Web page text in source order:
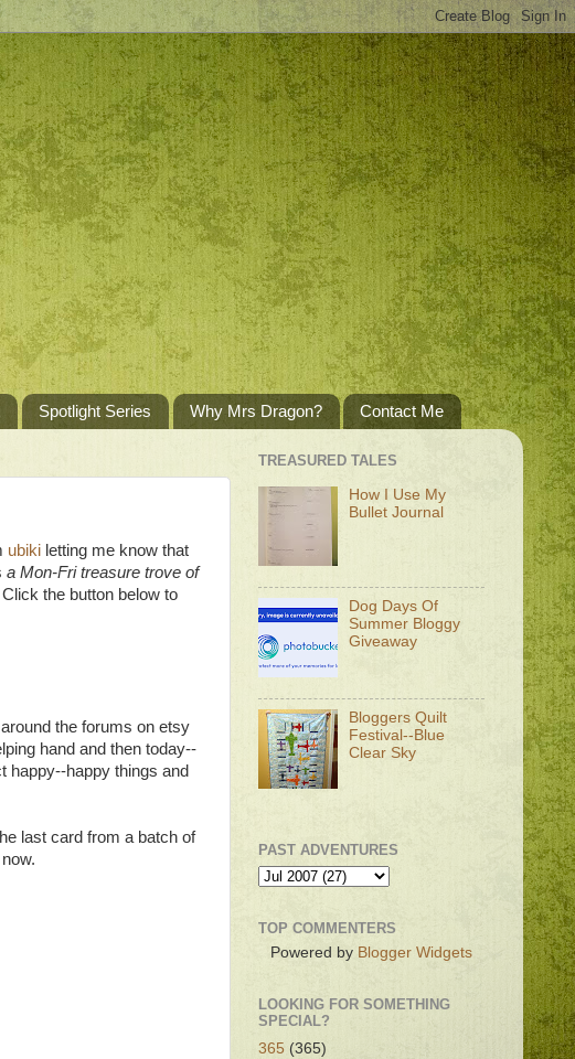
Spotlight Series Why Mrs Dragon? Contact Me
ubiki letting me know that
a Mon-Fri treasure trove of
the button below to
the forums on etsy
hand and then today--
happy--happy things and
last card from a batch of
TREASURED TALES
How I Use My
Bullet Journal
Dog Days Of
Summer Bloggy
Giveaway
Bloggers Quilt
Festival--Blue
Clear Sky
PAST ADVENTURES
TOP COMMENTERS
Powered by Blogger Widgets
LOOKING FOR SOMETHING
SPECIAL?
365 (365)